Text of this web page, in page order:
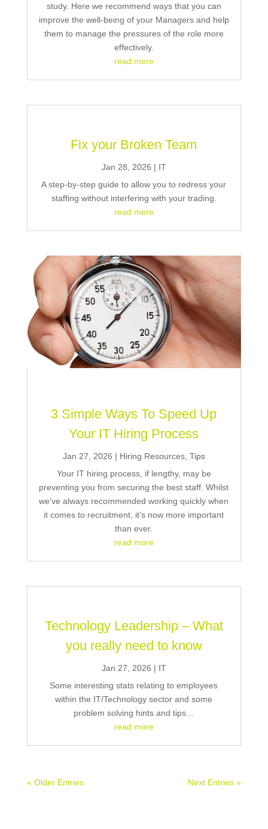
study. Here we recommend ways that you can
improve the well-being of your Managers and help
them to manage the pressures of the role more
effectively.
read more
Fix your Broken Team
Jan 28, 2026 | IT
A step-by-step guide to allow you to redress your
staffing without interfering with your trading.
read more
3 Simple Ways To Speed Up
Your IT Hiring Process
Jan 27, 2026 | Hiring Resources, Tips
Your IT hiring process, if lengthy, may be
preventing you from securing the best staff. Whilst
we’ve always recommended working quickly when
it comes to recruitment, it’s now more important
than ever.
read more
Technology Leadership – What
you really need to know
Jan 27, 2026 | IT
Some interesting stats relating to employees
within the IT/Technology sector and some
problem solving hints and tips…
read more
« Older Entries Next Entries »